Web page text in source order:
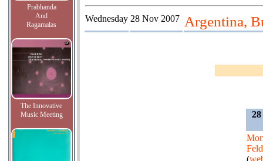
Prabhanda
And
Ragamalas
The Innovative
Music Meeting
Wednesday 28 Nov 2007 Argentina,
(